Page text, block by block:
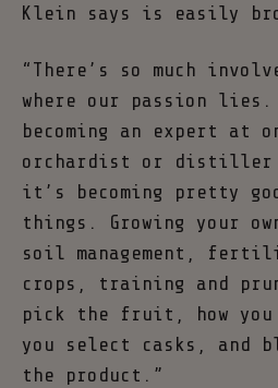
Klein says is easily
“There’s so much
where our passion
becoming an expert at
orchardist or distiller
it’s becoming pretty
things. Growing your
soil management,
crops, training and
pick the fruit, how
you select casks, and
the product.”